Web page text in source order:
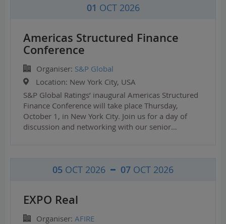
01 OCT 2026
Americas Structured Finance
Conference
Organiser: S&P Global
Location: New York City, USA
S&P Global Ratings’ inaugural Americas Structured
Finance Conference will take place Thursday,
October 1, in New York City. Join us for a day of
discussion and networking with our senior…
05 OCT 2026 07 OCT 2026
EXPO Real
Organiser: AFIRE